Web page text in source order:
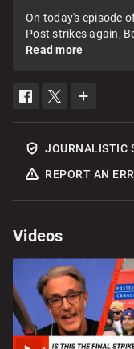
Videos
On today's episode
Post strikes again,
are solving the gap
Read more
SHARE
ON
SHARE
ON
SEE
OPTIONS
JOURNALISTIC
REPORT AN